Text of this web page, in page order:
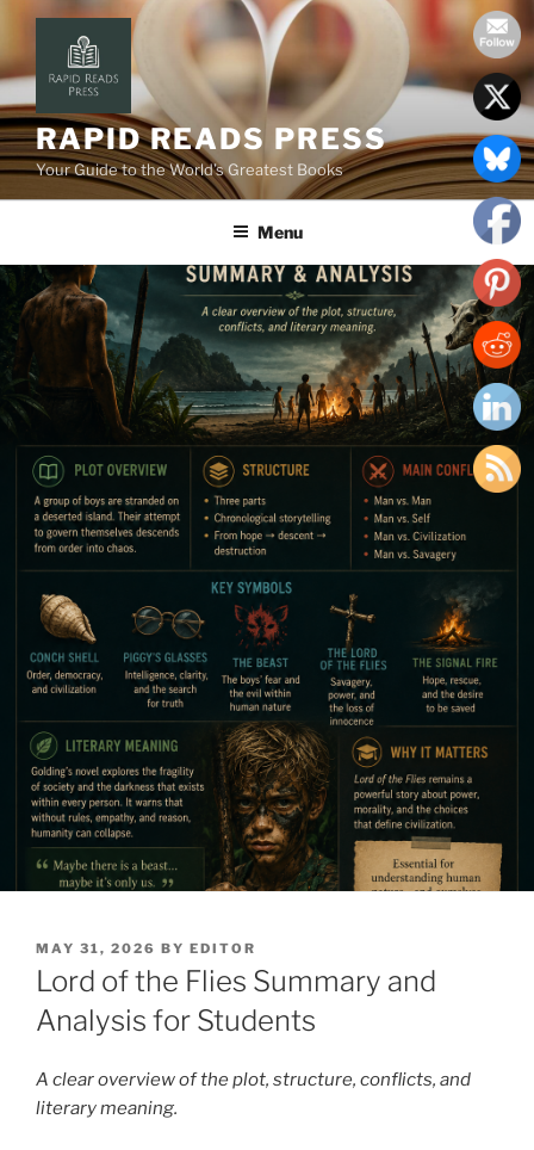
content
RAPID READS PRESS
Your Guide to the World’s Greatest Books
Menu
POSTED
ON
MAY 31, 2026 BY EDITOR
Lord of the Flies Summary and
Analysis for Students
A clear overview of the plot, structure, conflicts, and
literary meaning.